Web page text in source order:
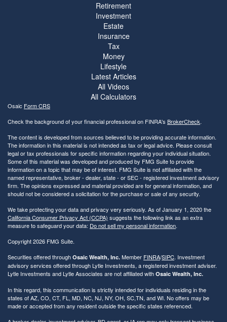
Retirement
Investment
Estate
Insurance
Tax
Money
Lifestyle
Latest Articles
All Videos
All Calculators
Osaic Form CRS
Check the background of your financial professional on FINRA's BrokerCheck.
The content is developed from sources believed to be providing accurate information.
The information in this material is not intended as tax or legal advice. Please consult
legal or tax professionals for specific information regarding your individual situation.
Some of this material was developed and produced by FMG Suite to provide
information on a topic that may be of interest. FMG Suite is not affiliated with the
named representative, broker - dealer, state - or SEC - registered investment advisory
firm. The opinions expressed and material provided are for general information, and
should not be considered a solicitation for the purchase or sale of any security.
We take protecting your data and privacy very seriously. As of January 1, 2020 the
California Consumer Privacy Act (CCPA) suggests the following link as an extra
measure to safeguard your data: Do not sell my personal information.
Copyright 2026 FMG Suite.
Securities offered through Osaic Wealth, Inc. Member FINRA/SIPC. Investment
advisory services offered through Lytle Investments, a registered investment adviser.
Lytle Investments and Lytle Associates are not affiliated with Osaic Wealth, Inc.
In this regard, this communication is strictly intended for individuals residing in the
states of AZ, CO, CT, FL, MD, NC, NJ, NY, OH, SC,TN, and WI. No offers may be
made or accepted from any resident outside the specific states referenced.